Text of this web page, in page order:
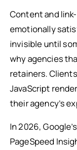
Content and
emotionally
invisible until
why agencies
retainers.
JavaScript
their agency’s
In 2026,
PageSpeed